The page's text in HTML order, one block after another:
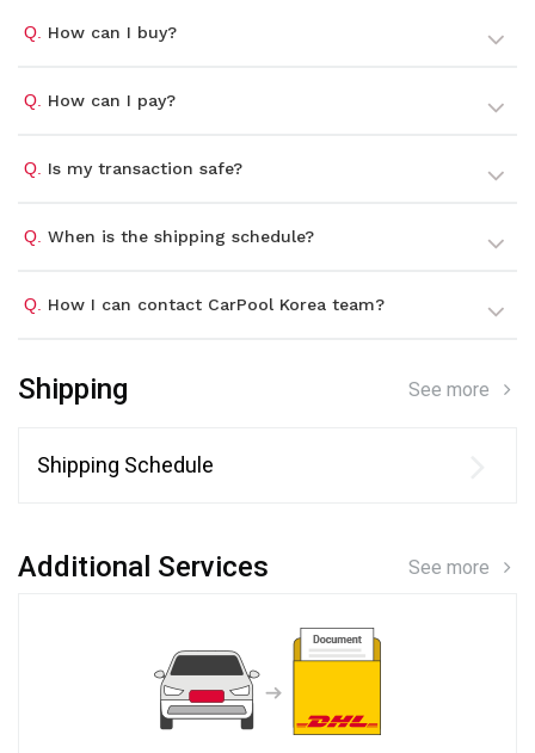
Q. How can I buy?
Q. How can I pay?
Q. Is my transaction safe?
Q. When is the shipping schedule?
Q. How I can contact CarPool Korea team?
Shipping See more
Shipping Schedule
Additional Services See more